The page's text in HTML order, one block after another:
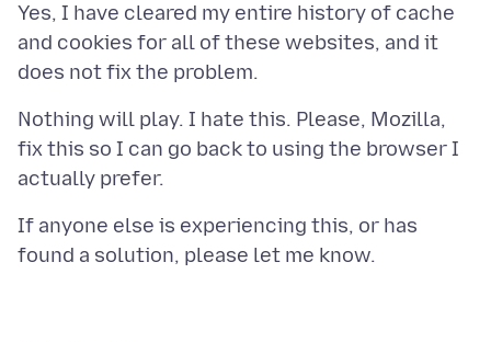
Yes, I have cleared my entire history of cache
and cookies for all of these websites, and it
Nothing will play. I hate this. Please, Mozilla,
fix this so I can go back to using the browser I
If anyone else is experiencing this, or has